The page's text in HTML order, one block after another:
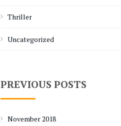
Thriller
Uncategorized
PREVIOUS POSTS
November 2018